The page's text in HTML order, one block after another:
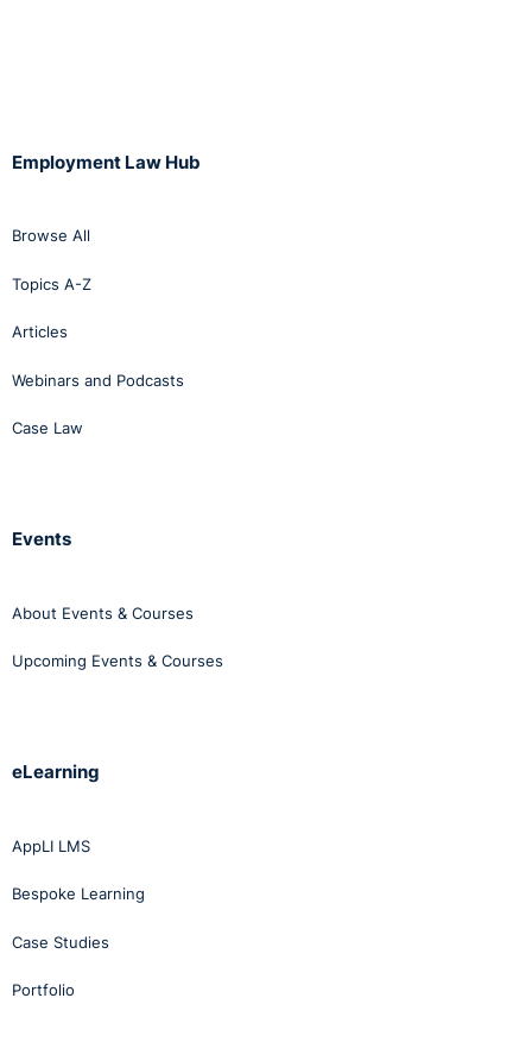
Employment Law Hub
Browse All
Topics A-Z
Articles
Webinars and Podcasts
Case Law
Events
About Events & Courses
Upcoming Events & Courses
eLearning
AppLI LMS
Bespoke Learning
Case Studies
Portfolio